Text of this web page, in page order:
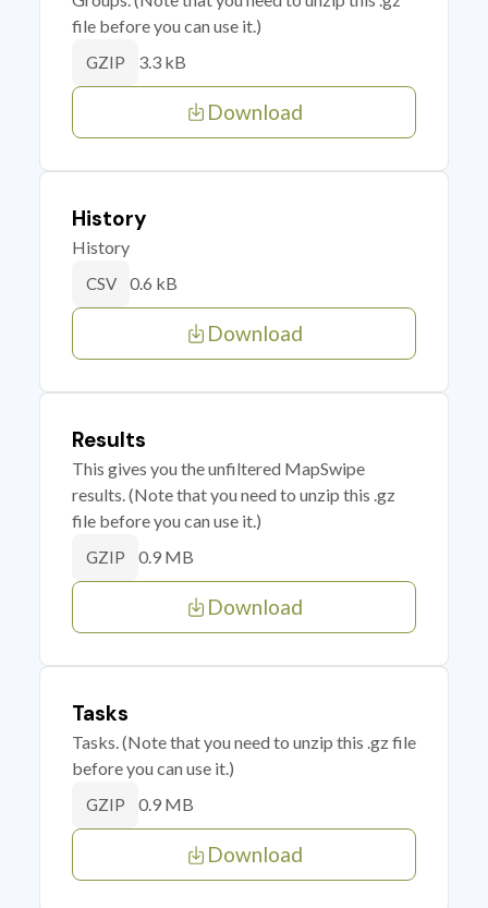
file before you can use it.)
GZIP 3.3 kB
Download
History
History
CSV 0.6 kB
Download
Results
This gives you the unfiltered MapSwipe
results. (Note that you need to unzip this .gz
file before you can use it.)
GZIP 0.9 MB
Download
Tasks
Tasks. (Note that you need to unzip this .gz file
before you can use it.)
GZIP 0.9 MB
Download